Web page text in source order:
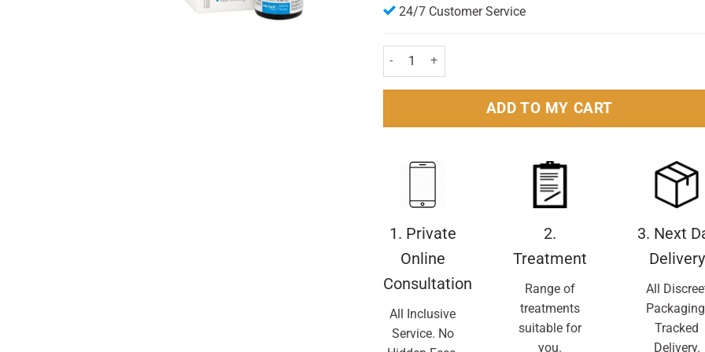
24/7 Customer Service
Sudafed Blocked Nose Spray 15ml quantity
ADD TO MY CART
1. Private
Online
Consultation
All Inclusive
Service. No
2.
Treatment
Range of
treatments
suitable for
you.
3. Next
Delivery
All
Tracked
Delivery.